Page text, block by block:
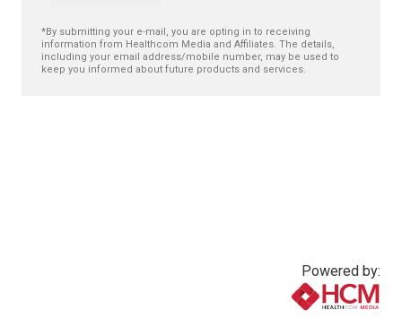
*By submitting your e-mail, you are opting in to receiving
information from Healthcom Media and Affiliates. The details,
including your email address/mobile number, may be used to
keep you informed about future products and services.
Powered by: